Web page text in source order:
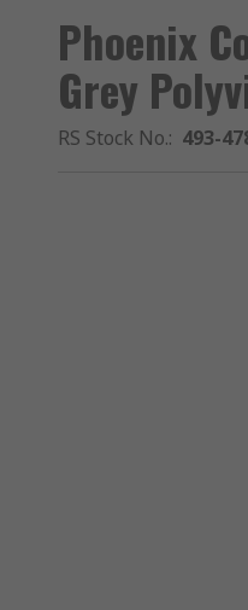
Phoenix
Grey
RS Stock No.: 493-